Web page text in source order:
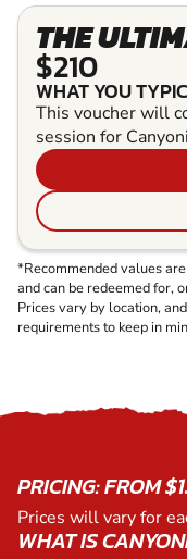
THE
$210
WHAT YOU
This voucher will
session for
*Recommended values
and can be redeemed for,
Prices vary by location,
requirements to keep in
PRICING: FROM
Prices will vary for
WHAT IS